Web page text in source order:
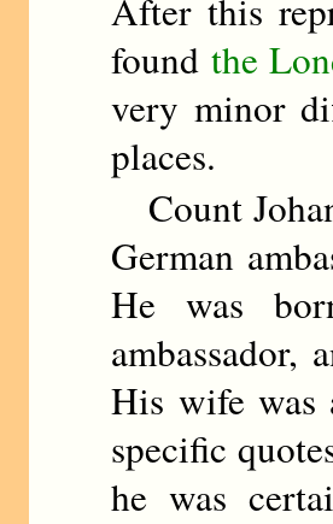
After this
found the
very minor
places.
Count
German
He was
ambassador,
His wife was
specific
he was